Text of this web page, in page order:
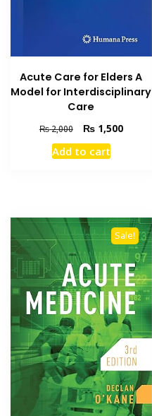
Acute Care for Elders A
Model for Interdisciplinary
Care
₨2,000
Original
price
was:
₨1,500Current
Add to cart
Sale!